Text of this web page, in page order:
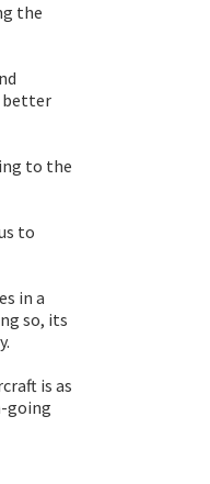
the
better
to the
to
in a
so, its
is as
going